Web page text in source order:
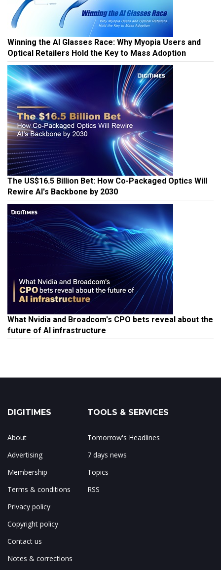
Winning the AI Glasses Race: Why Myopia Users and
Optical Retailers Hold the Key to Mass Adoption
The US$16.5 Billion Bet: How Co-Packaged Optics Will
Rewire AI's Backbone by 2030
What Nvidia and Broadcom's CPO bets reveal about the
future of AI infrastructure
DIGITIMES
About
Advertising
Membership
Terms & conditions
Privacy policy
Copyright policy
Contact us
Notes & corrections
TOOLS & SERVICES
Tomorrow's Headlines
7 days news
Topics
RSS